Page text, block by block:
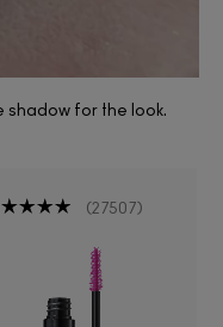
shadow for the look.
27507